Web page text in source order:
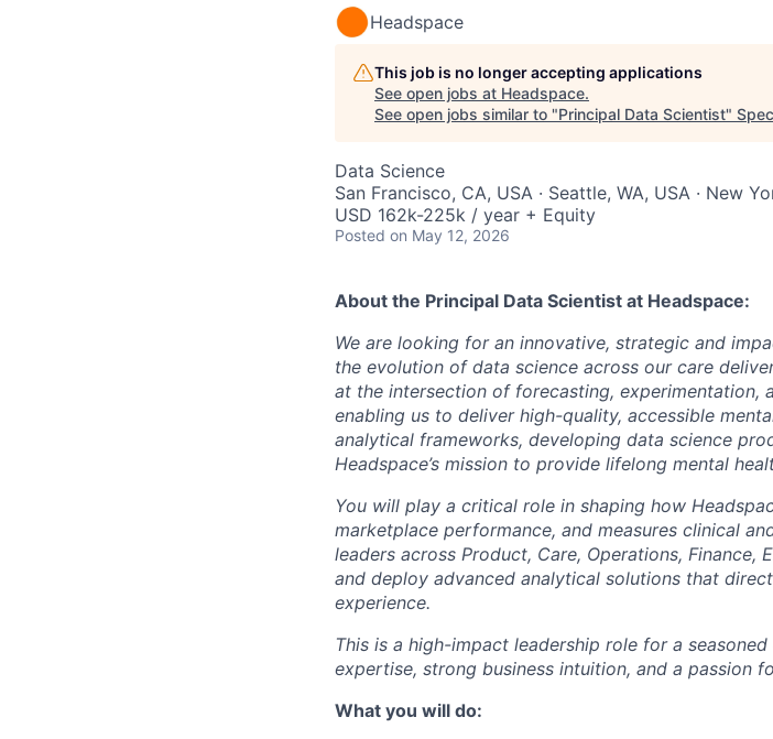
Headspace
This job is no longer accepting applications
See open jobs at Headspace.
See open jobs similar to "Principal Data Scientist"
Data Science
San Francisco, CA, USA · Seattle, WA, USA · New
USD 162k-225k / year + Equity
Posted on May 12, 2026
About the Principal Data Scientist at Headspace:
We are looking for an innovative, strategic and
the evolution of data science across our care
at the intersection of forecasting, experimentation,
enabling us to deliver high-quality, accessible
analytical frameworks, developing data science
Headspace’s mission to provide lifelong mental
You will play a critical role in shaping how
marketplace performance, and measures clinical
leaders across Product, Care, Operations, Finance,
and deploy advanced analytical solutions that
experience.
This is a high-impact leadership role for a
expertise, strong business intuition, and a passion
What you will do: